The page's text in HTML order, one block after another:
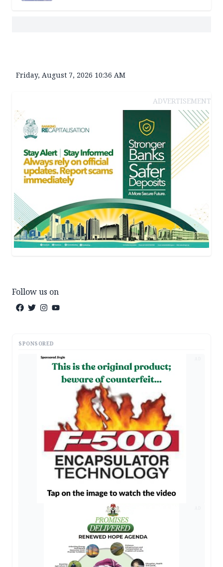
Friday, August 7, 2026 10:36 AM
ADVERTISEMENT
Follow us on
SPONSORED